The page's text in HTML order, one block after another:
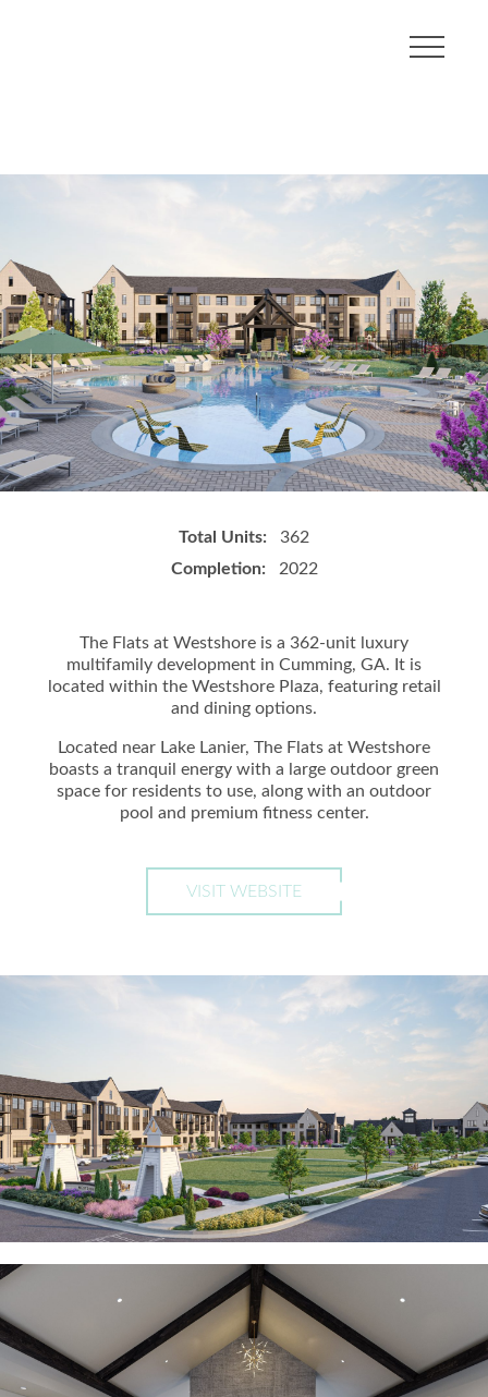
Communities
Developments
Leadership
Careers
Contact
Total Units:
362
Completion:
2022
The Flats at Westshore is a 362-unit luxury
multifamily development in Cumming, GA. It is
located within the Westshore Plaza, featuring retail
and dining options.
Located near Lake Lanier, The Flats at Westshore
boasts a tranquil energy with a large outdoor green
space for residents to use, along with an outdoor
pool and premium fitness center.
VISIT WEBSITE